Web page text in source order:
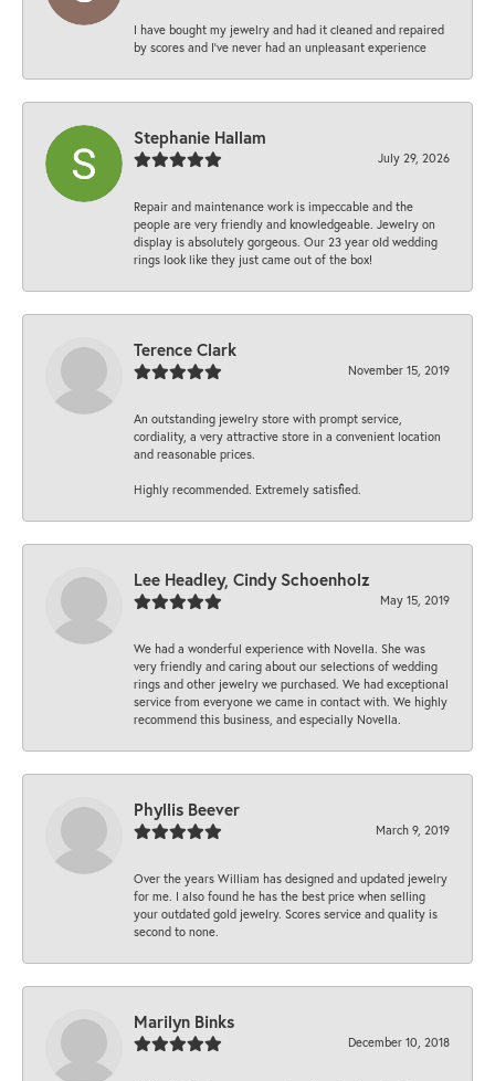
I have bought my jewelry and had it cleaned and repaired
by scores and I've never had an unpleasant experience
Stephanie Hallam
July 29, 2026
Repair and maintenance work is impeccable and the
people are very friendly and knowledgeable. Jewelry on
display is absolutely gorgeous. Our 23 year old wedding
rings look like they just came out of the box!
Terence Clark
November 15, 2019
An outstanding jewelry store with prompt service,
cordiality, a very attractive store in a convenient location
and reasonable prices.
Highly recommended. Extremely satisfied.
Lee Headley, Cindy Schoenholz
May 15, 2019
We had a wonderful experience with Novella. She was
very friendly and caring about our selections of wedding
rings and other jewelry we purchased. We had exceptional
service from everyone we came in contact with. We highly
recommend this business, and especially Novella.
Phyllis Beever
March 9, 2019
Over the years William has designed and updated jewelry
for me. I also found he has the best price when selling
your outdated gold jewelry. Scores service and quality is
second to none.
Marilyn Binks
December 10, 2018